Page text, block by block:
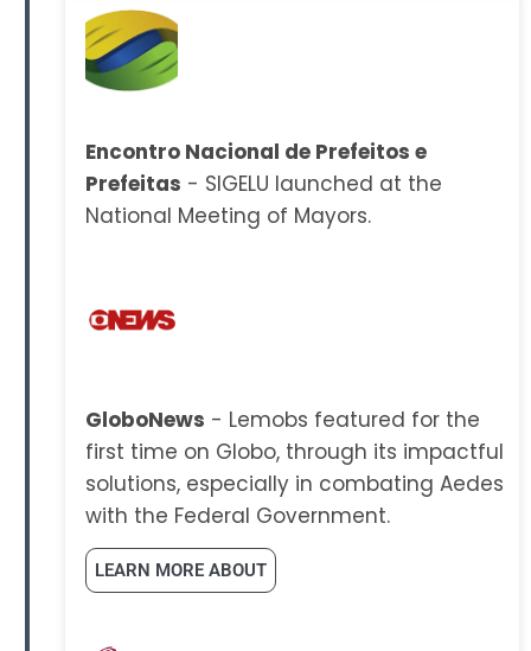
Encontro Nacional de Prefeitos e
Prefeitas - SIGELU launched at the
National Meeting of Mayors.
GloboNews - Lemobs featured for the
first time on Globo, through its impactful
solutions, especially in combating Aedes
with the Federal Government.
LEARN MORE ABOUT